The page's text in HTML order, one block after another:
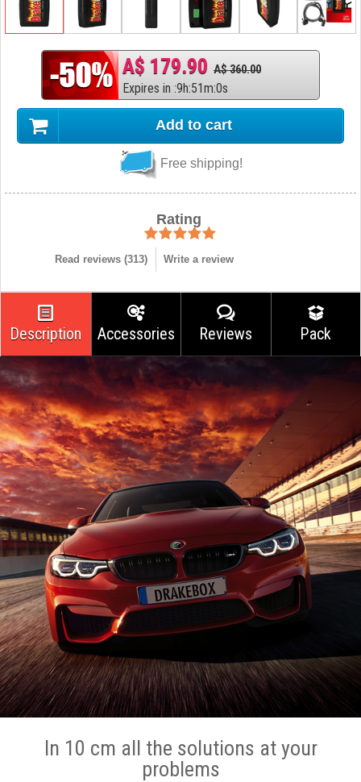
A$ 179.90 A$ 360.00
Expires in :9h:50m:59
Add to cart
Free shipping!
Rating
Read reviews (313) Write a review
Description Accessories Reviews Pack
In 10 cm all the solutions at your
problems